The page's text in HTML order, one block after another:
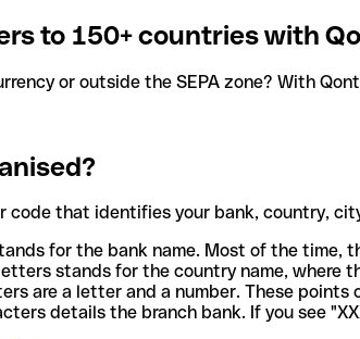
to 150+ countries with
or outside the SEPA zone? With
code that identifies your bank, country,
for the bank name. Most of the time,
stands for the country name, where
are a letter and a number. These
details the branch bank. If you see